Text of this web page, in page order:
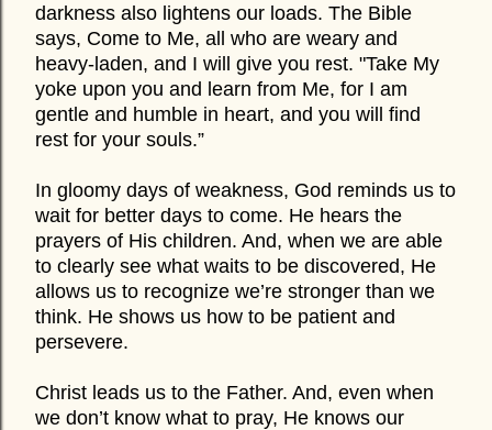
darkness also lightens our loads. The Bible
says, Come to Me, all who are weary and
heavy-laden, and I will give you rest. "Take My
yoke upon you and learn from Me, for I am
gentle and humble in heart, and you will find
rest for your souls.”
In gloomy days of weakness, God reminds us to
wait for better days to come. He hears the
prayers of His children. And, when we are able
to clearly see what waits to be discovered, He
allows us to recognize we’re stronger than we
think. He shows us how to be patient and
persevere.
Christ leads us to the Father. And, even when
we don’t know what to pray, He knows our